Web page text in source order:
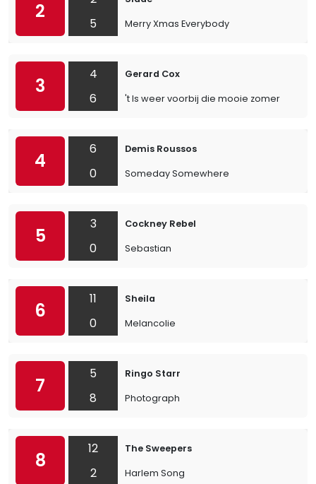
2
5
Merry Xmas Everybody
3
4
6
Gerard Cox
't Is weer voorbij die mooie zomer
4
6
0
Demis Roussos
Someday Somewhere
5
3
0
Cockney Rebel
Sebastian
6
11
0
Sheila
Melancolie
7
5
8
Ringo Starr
Photograph
8
12
2
The Sweepers
Harlem Song